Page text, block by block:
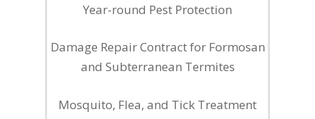
Year-round Pest Protection
Damage Repair Contract for Formosan
and Subterranean Termites
Mosquito, Flea, and Tick Treatment